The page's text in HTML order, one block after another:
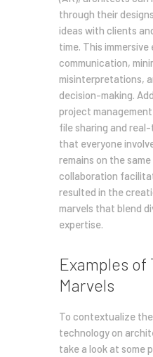
through their
ideas with clients
time. This
communication,
misinterpretations,
decision-making.
project
file sharing and
that everyone
remains on the
collaboration
resulted in the
marvels that blend
expertise.
Examples of
Marvels
To contextualize
technology on
take a look at some